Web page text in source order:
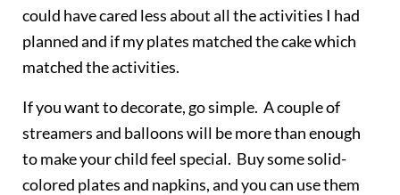
could have cared less about all the activities I had
planned and if my plates matched the cake which
matched the activities.
If you want to decorate, go simple. A couple of
streamers and balloons will be more than enough
to make your child feel special. Buy some solid-
colored plates and napkins, and you can use them